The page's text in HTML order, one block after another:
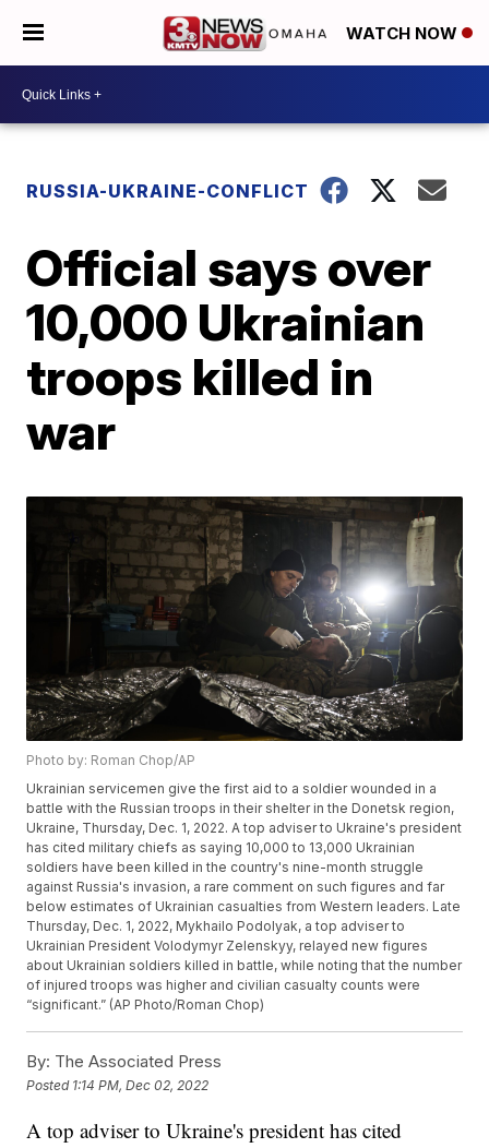
WATCH NOW
RUSSIA-UKRAINE-CONFLICT
Official says over
10,000 Ukrainian
troops killed in
war
Photo by: Roman Chop/AP
Ukrainian servicemen give the first aid to a soldier wounded in a
battle with the Russian troops in their shelter in the Donetsk region,
Ukraine, Thursday, Dec. 1, 2022. A top adviser to Ukraine's president
has cited military chiefs as saying 10,000 to 13,000 Ukrainian
soldiers have been killed in the country's nine-month struggle
against Russia's invasion, a rare comment on such figures and far
below estimates of Ukrainian casualties from Western leaders. Late
Thursday, Dec. 1, 2022, Mykhailo Podolyak, a top adviser to
Ukrainian President Volodymyr Zelenskyy, relayed new figures
about Ukrainian soldiers killed in battle, while noting that the number
of injured troops was higher and civilian casualty counts were
“significant.” (AP Photo/Roman Chop)
By: The Associated Press
Posted 1:14 PM, Dec 02, 2022
A top adviser to Ukraine's president has cited